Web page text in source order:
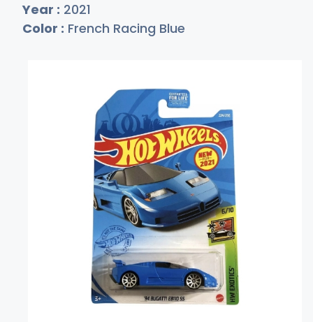
Year : 2021
Color : French Racing Blue